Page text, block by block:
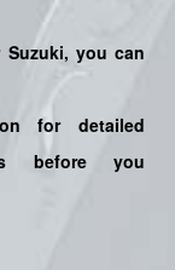
you can
for detailed
before you